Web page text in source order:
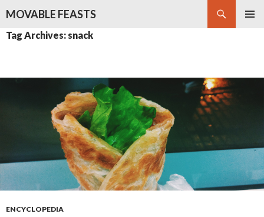
MOVABLE FEASTS
TO
Tag Archives: snack
ENCYCLOPEDIA